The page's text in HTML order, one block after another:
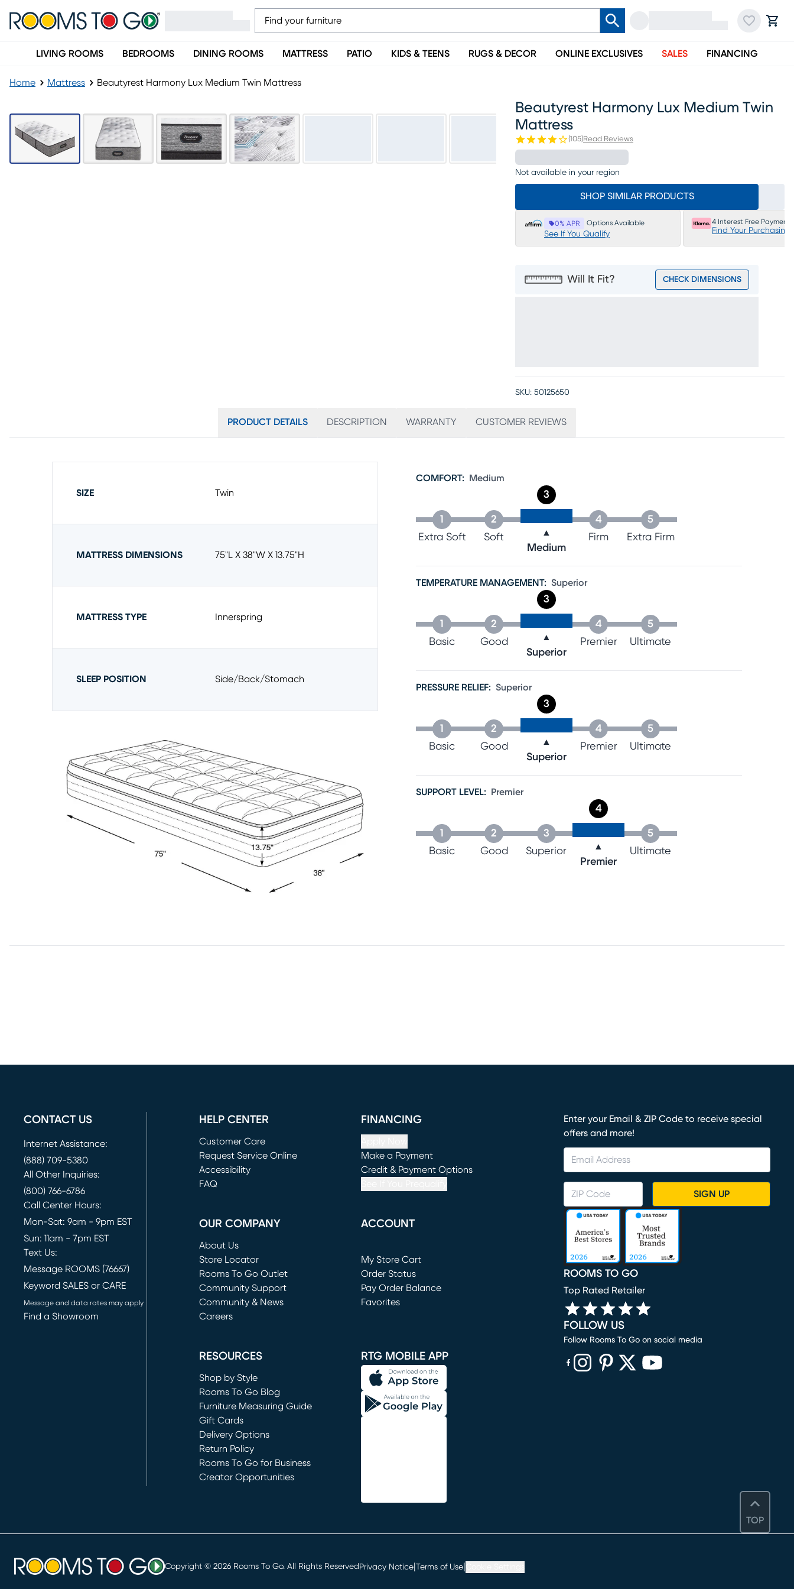
LIVING ROOMS BEDROOMS DINING ROOMS MATTRESS PATIO KIDS & TEENS RUGS & DECOR ONLINE EXCLUSIVES SALES FINANCING
Home Mattress Beautyrest Harmony Lux Medium Twin Mattress
Beautyrest Harmony Lux Medium Twin
Mattress
(105)Read Reviews
Not available in your region
SHOP SIMILAR PRODUCTS
0% APR Options Available
See If You Qualify
4 Interest Free Payments
Find Your Purchasing
Will It Fit? CHECK DIMENSIONS
SKU: 50125650
PRODUCT DETAILS DESCRIPTION WARRANTY CUSTOMER REVIEWS
SIZE Twin
MATTRESS DIMENSIONS 75"l X 38"w X 13.75"h
MATTRESS TYPE Innerspring
SLEEP POSITION Side/back/stomach
COMFORT: Medium
1
Extra Soft
2
Soft
3
▲
Medium
4
Firm
5
Extra Firm
TEMPERATURE MANAGEMENT: Superior
1
Basic
2
Good
3
▲
Superior
4
Premier
5
Ultimate
PRESSURE RELIEF: Superior
1
Basic
2
Good
3
▲
Superior
4
Premier
5
Ultimate
SUPPORT LEVEL: Premier
1
Basic
2
Good
3
Superior
4
▲
Premier
5
Ultimate
TOP
CONTACT US
Internet Assistance:
(888) 709-5380
All Other Inquiries:
(800) 766-6786
Call Center Hours:
Mon-Sat: 9am - 9pm EST
Sun: 11am - 7pm EST
Text Us:
Message ROOMS (76667)
Keyword SALES or CARE
Message and data rates may apply
Find a Showroom
HELP CENTER
Customer Care
Request Service Online
(opens in new window)
Accessibility
FAQ
FINANCING
Make a Payment
(opens in new window)
Credit & Payment Options
OUR COMPANY
About Us
Store Locator
Rooms To Go Outlet
(opens in new window)
Community Support
Community & News
Careers
ACCOUNT
My Store Cart
(opens in new window)
Order Status
Pay Order Balance
Favorites
RESOURCES
Shop by Style
Rooms To Go Blog
Furniture Measuring Guide
Gift Cards
Delivery Options
Return Policy
Rooms To Go for Business
Creator Opportunities
RTG MOBILE APP
Enter your Email & ZIP Code to receive special
offers and more!
SIGN UP
ROOMS TO GO
Top Rated Retailer
FOLLOW US
Follow Rooms To Go on social media
Copyright © 2026 Rooms To Go. All Rights ReservedPrivacy Notice|Terms of Use|